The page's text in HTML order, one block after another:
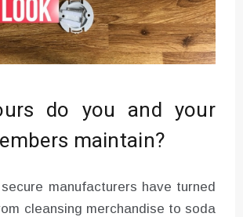
do you and your
maintain?
manufacturers have turned
cleansing merchandise to soda